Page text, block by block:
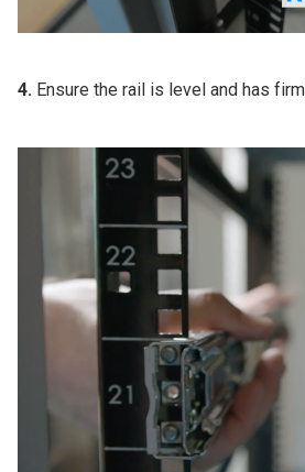
4. Ensure the rail is level and has